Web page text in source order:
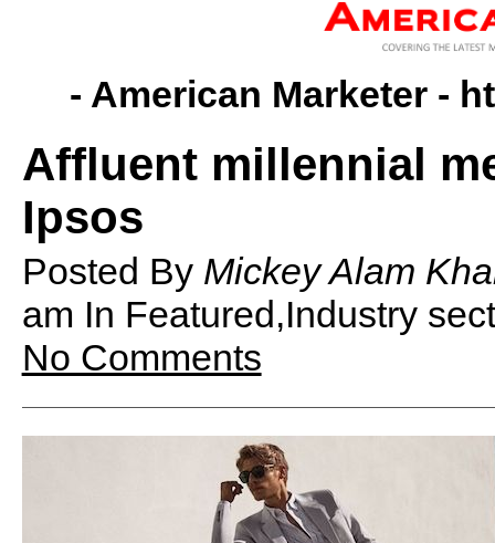
- American Marketer -
Affluent millennial
Ipsos
Posted By Mickey Alam
am In Featured,Industry
No Comments